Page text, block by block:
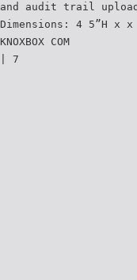
and audit trail upload
Dimensions: 4 5”H x
KNOXBOX COM
| 7